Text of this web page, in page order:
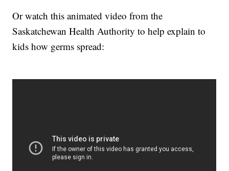
Or watch this animated video from the
Saskatchewan Health Authority to help explain to
kids how germs spread: